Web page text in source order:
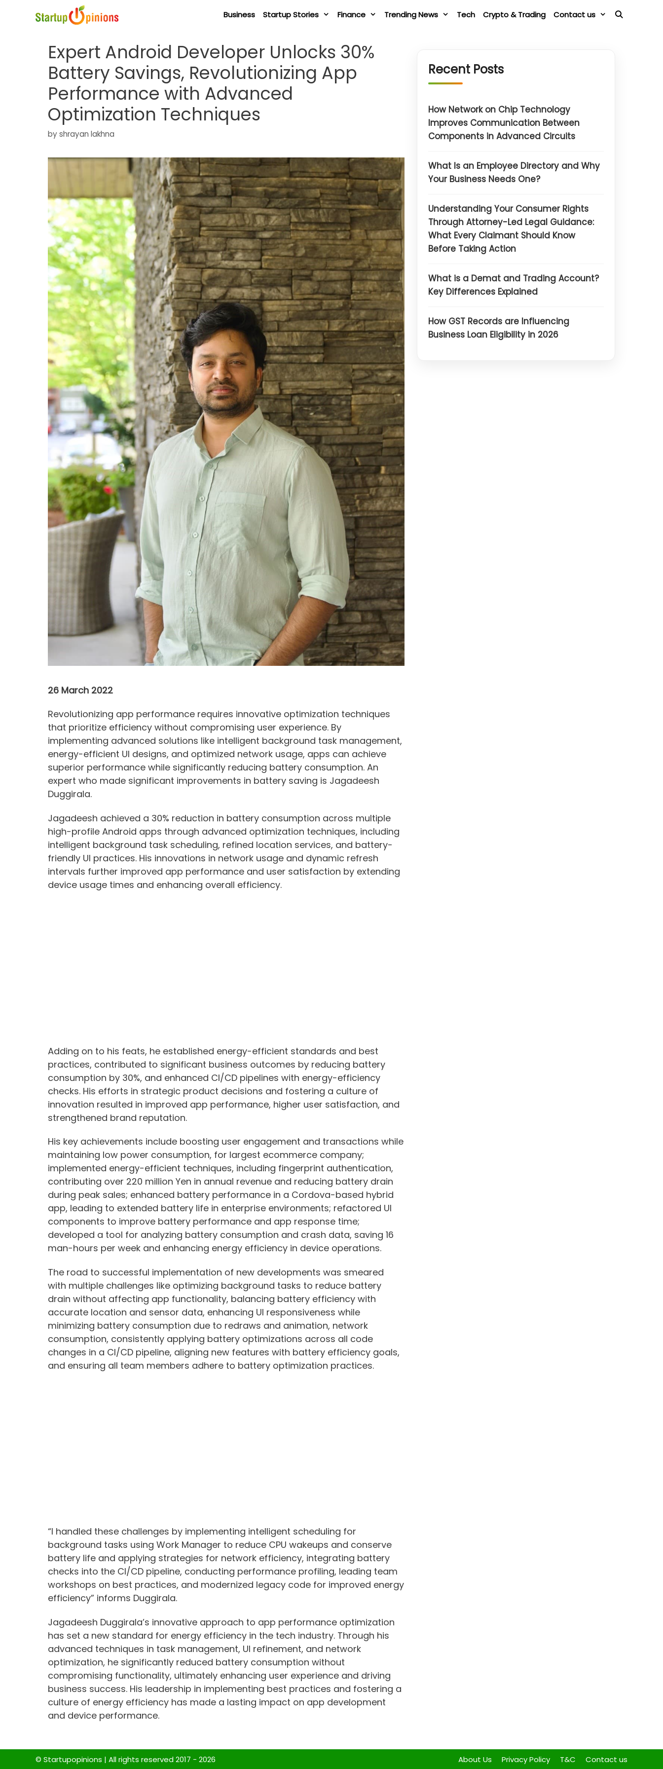
Business Startup Stories Finance Trending News Tech Crypto & Trading Contact us
Expert Android Developer Unlocks 30%
Battery Savings, Revolutionizing App
Performance with Advanced
Optimization Techniques
byshrayan lakhna
26 March 2022
Revolutionizing app performance requires innovative optimization techniques
that prioritize efficiency without compromising user experience. By
implementing advanced solutions like intelligent background task management,
energy-efficient UI designs, and optimized network usage, apps can achieve
superior performance while significantly reducing battery consumption. An
expert who made significant improvements in battery saving is Jagadeesh
Duggirala.
Jagadeesh achieved a 30% reduction in battery consumption across multiple
high-profile Android apps through advanced optimization techniques, including
intelligent background task scheduling, refined location services, and battery-
friendly UI practices. His innovations in network usage and dynamic refresh
intervals further improved app performance and user satisfaction by extending
device usage times and enhancing overall efficiency.
Adding on to his feats, he established energy-efficient standards and best
practices, contributed to significant business outcomes by reducing battery
consumption by 30%, and enhanced CI/CD pipelines with energy-efficiency
checks. His efforts in strategic product decisions and fostering a culture of
innovation resulted in improved app performance, higher user satisfaction, and
strengthened brand reputation.
His key achievements include boosting user engagement and transactions while
maintaining low power consumption, for largest ecommerce company;
implemented energy-efficient techniques, including fingerprint authentication,
contributing over 220 million Yen in annual revenue and reducing battery drain
during peak sales; enhanced battery performance in a Cordova-based hybrid
app, leading to extended battery life in enterprise environments; refactored UI
components to improve battery performance and app response time;
developed a tool for analyzing battery consumption and crash data, saving 16
man-hours per week and enhancing energy efficiency in device operations.
The road to successful implementation of new developments was smeared
with multiple challenges like optimizing background tasks to reduce battery
drain without affecting app functionality, balancing battery efficiency with
accurate location and sensor data, enhancing UI responsiveness while
minimizing battery consumption due to redraws and animation, network
consumption, consistently applying battery optimizations across all code
changes in a CI/CD pipeline, aligning new features with battery efficiency goals,
and ensuring all team members adhere to battery optimization practices.
“I handled these challenges by implementing intelligent scheduling for
background tasks using Work Manager to reduce CPU wakeups and conserve
battery life and applying strategies for network efficiency, integrating battery
checks into the CI/CD pipeline, conducting performance profiling, leading team
workshops on best practices, and modernized legacy code for improved energy
efficiency” informs Duggirala.
Jagadeesh Duggirala’s innovative approach to app performance optimization
has set a new standard for energy efficiency in the tech industry. Through his
advanced techniques in task management, UI refinement, and network
optimization, he significantly reduced battery consumption without
compromising functionality, ultimately enhancing user experience and driving
business success. His leadership in implementing best practices and fostering a
culture of energy efficiency has made a lasting impact on app development
and device performance.
Recent Posts
How Network on Chip Technology
Improves Communication Between
Components in Advanced Circuits
What Is an Employee Directory and Why
Your Business Needs One?
Understanding Your Consumer Rights
Through Attorney-Led Legal Guidance:
What Every Claimant Should Know
Before Taking Action
What is a Demat and Trading Account?
Key Differences Explained
How GST Records are Influencing
Business Loan Eligibility in 2026
About Us Privacy Policy T&C Contact us
© Startupopinions | All rights reserved 2017 - 2026